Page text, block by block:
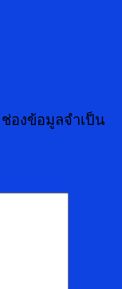
ช่องข้อมูลจำเป็น